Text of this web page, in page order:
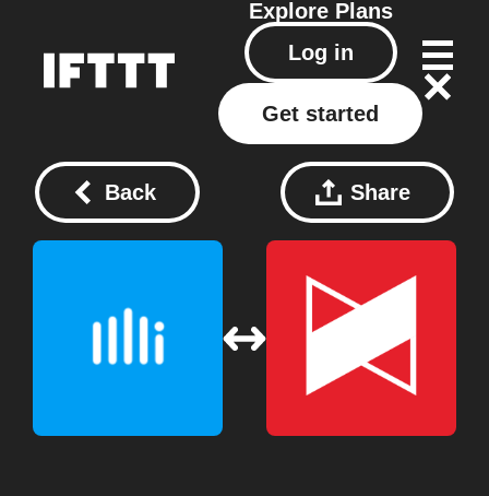
Explore Plans
Log in
Get started
Back Share